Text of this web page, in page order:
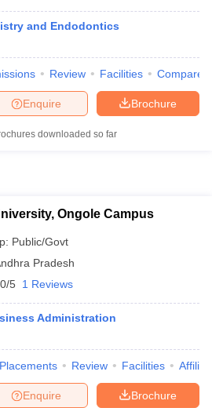
CutoffCUET Cut off For
CUET PG SyllabusCUET PG Answer
Merit List
Question PapersIGNOU Result
and Endodontics
Review Facilities Compare
Brochure
Enquire
downloaded so far
Ongole Campus
Public/Govt
Pradesh
5 1 Reviews
Administration
Placements Review Facilities
Brochure
Enquire